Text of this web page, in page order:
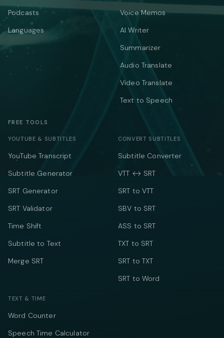
Podcasts
Languages
Voice Memos
AI Writer
Summarizer
Audio Translate
Video Translate
Text to Speech
FREE TOOLS
YOUTUBE & SUBTITLES
YouTube Transcript
Subtitle Generator
SRT Generator
SRT Validator
Time Shift
Subtitle to Text
Merge SRT
CONVERT SUBTITLES
Subtitle Converter
VTT ↔ SRT
SRT to VTT
SBV to SRT
ASS to SRT
TXT to SRT
SRT to TXT
SRT to Word
TEXT & TIME
Word Counter
Speech Time Calculator